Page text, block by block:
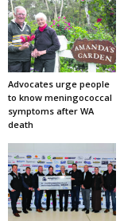
Advocates urge people
to know meningococcal
symptoms after WA
death